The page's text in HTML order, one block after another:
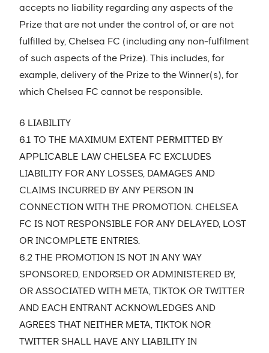
accepts no liability regarding any aspects of the
Prize that are not under the control of, or are not
fulfilled by, Chelsea FC (including any non-fulfilment
of such aspects of the Prize). This includes, for
example, delivery of the Prize to the Winner(s), for
which Chelsea FC cannot be responsible.
6 LIABILITY
6.1 TO THE MAXIMUM EXTENT PERMITTED BY
APPLICABLE LAW CHELSEA FC EXCLUDES
LIABILITY FOR ANY LOSSES, DAMAGES AND
CLAIMS INCURRED BY ANY PERSON IN
CONNECTION WITH THE PROMOTION. CHELSEA
FC IS NOT RESPONSIBLE FOR ANY DELAYED, LOST
OR INCOMPLETE ENTRIES.
6.2 THE PROMOTION IS NOT IN ANY WAY
SPONSORED, ENDORSED OR ADMINISTERED BY,
OR ASSOCIATED WITH META, TIKTOK OR TWITTER
AND EACH ENTRANT ACKNOWLEDGES AND
AGREES THAT NEITHER META, TIKTOK NOR
TWITTER SHALL HAVE ANY LIABILITY IN